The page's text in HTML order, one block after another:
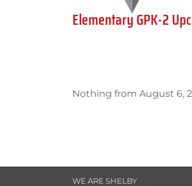
Elementary GPK-2
Nothing from August 6,
WE ARE SHELBY